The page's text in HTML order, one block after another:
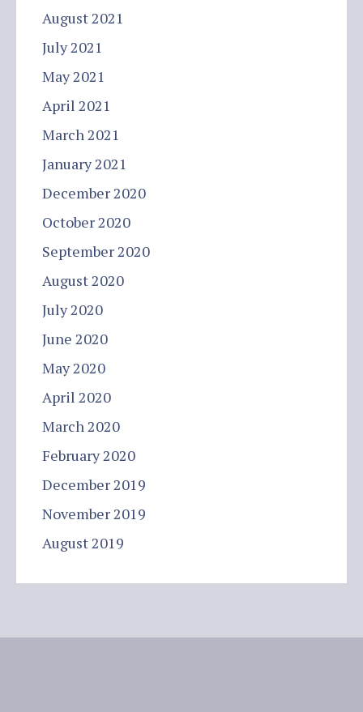
August 2021
July 2021
May 2021
April 2021
March 2021
January 2021
December 2020
October 2020
September 2020
August 2020
July 2020
June 2020
May 2020
April 2020
March 2020
February 2020
December 2019
November 2019
August 2019